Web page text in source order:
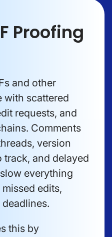
Proofing
and other
with scattered
requests, and
Comments
version
track, and delayed
everything
edits,
this by